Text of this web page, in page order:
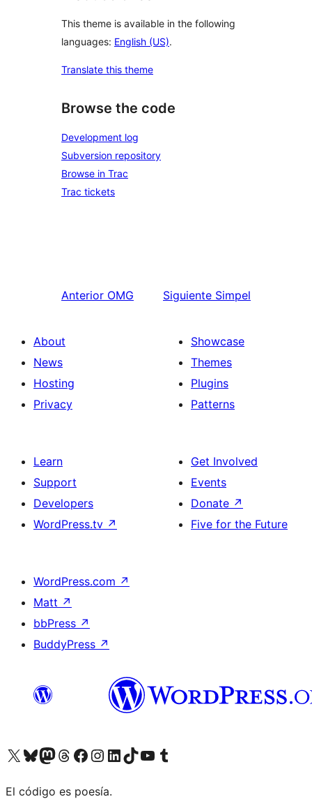
This theme is available in the following
languages: English (US).
Translate this theme
Browse the code
Development log
Subversion repository
Browse in Trac
Trac tickets
Anterior OMG Siguiente Simpel
About
News
Hosting
Privacy
Showcase
Themes
Plugins
Patterns
Learn
Support
Developers
WordPress.tv ↗
Get Involved
Events
Donate ↗
Five for the Future
WordPress.com ↗
Matt ↗
bbPress ↗
BuddyPress ↗
Visit our X (formerly Twitter) account
Visit our Bluesky account
Visit our Mastodon account
Visit our Threads account
Visit our Facebook page
Visit our Instagram account
Visit our LinkedIn account
Visit our TikTok account
Visit our YouTube channel
Visit our Tumblr account
El código es poesía.